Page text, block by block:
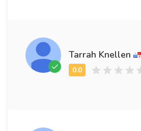
Tarrah Knellen